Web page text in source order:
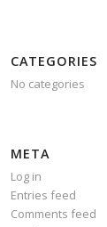
CATEGORIES
No categories
META
Log in
Entries feed
Comments feed